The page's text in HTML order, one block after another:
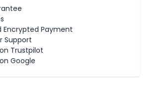
Encrypted Payment
Support
Trustpilot
Google